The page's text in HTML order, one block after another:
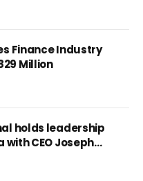
Finance Industry
Million
holds leadership
CEO Joseph